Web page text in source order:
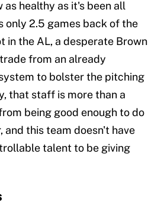
as healthy as it's been all
only 2.5 games back of the
in the AL, a desperate Brown
from an already
to bolster the pitching
that staff is more than a
being good enough to do
and this team doesn't have
talent to be giving